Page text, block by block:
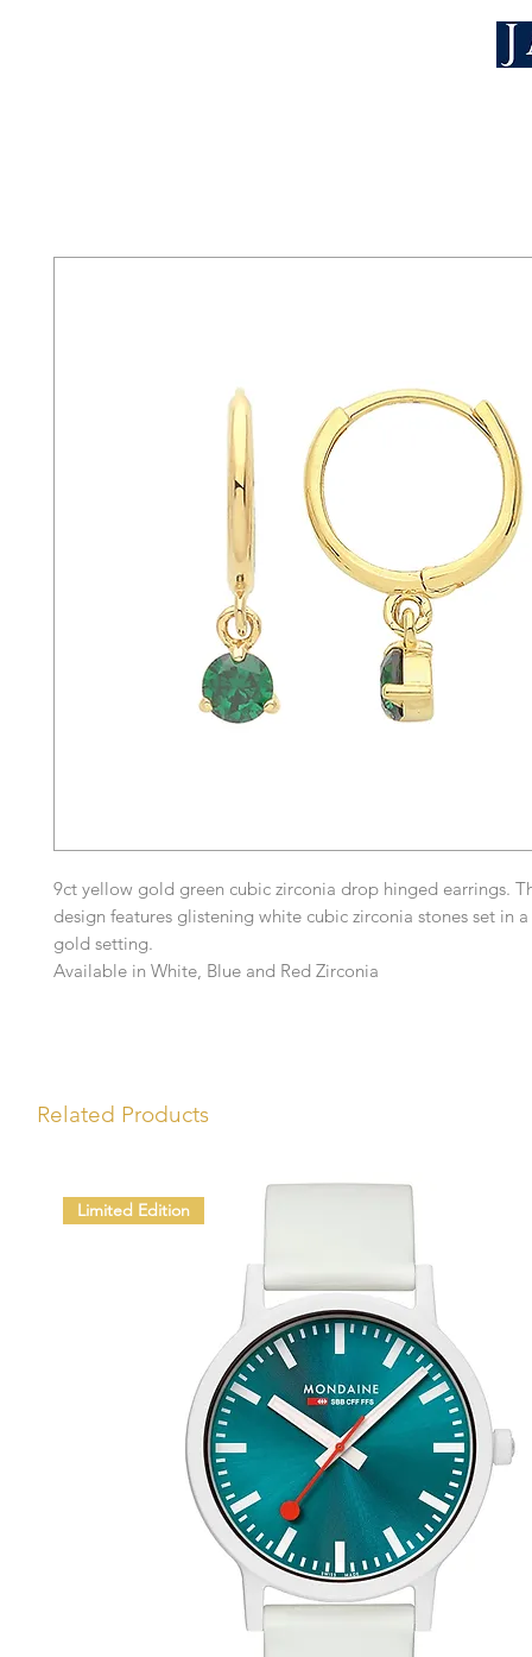
9ct yellow gold green cubic zirconia drop hinged earrings.
design features glistening white cubic zirconia stones set in
gold setting.
Available in White, Blue and Red Zirconia
Related Products
Limited Edition